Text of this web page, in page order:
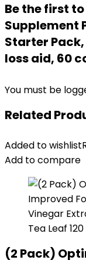
Be the first
Supplement
Starter
loss aid, 60
You must be
Related
Added to wishlist
Add to compare
(2 Pack)